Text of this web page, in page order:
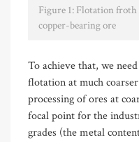
Figure 1: Flotation
copper-bearing ore
To achieve that, we
flotation at much
processing of ores at
focal point for the
grades (the metal